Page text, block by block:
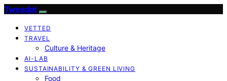
Tweedot
VETTED
TRAVEL
Culture & Heritage
AI-LAB
SUSTAINABILITY & GREEN LIVING
Food